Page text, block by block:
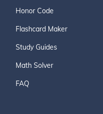
Honor Code
Flashcard Maker
Study Guides
Math Solver
FAQ